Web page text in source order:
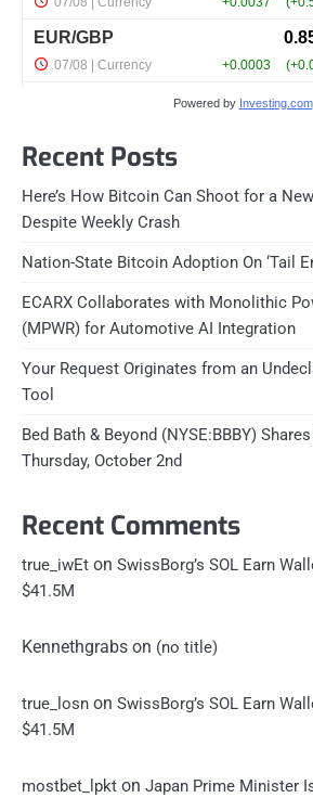
Powered by Investing.com
Recent Posts
Here’s How Bitcoin Can Shoot for a
Despite Weekly Crash
Nation-State Bitcoin Adoption On ‘Tail
ECARX Collaborates with Monolithic
(MPWR) for Automotive AI Integration
Your Request Originates from an
Tool
Bed Bath & Beyond (NYSE:BBBY)
Thursday, October 2nd
Recent Comments
true_iwEt on SwissBorg’s SOL Earn
$41.5M
Kennethgrabs on (no title)
true_losn on SwissBorg’s SOL Earn
$41.5M
mostbet_lpkt on Japan Prime Minister